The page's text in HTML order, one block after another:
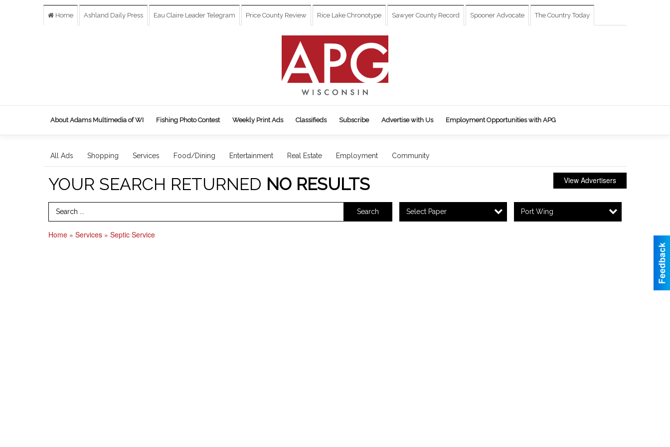
Home Ashland Daily Press Eau Claire Leader Telegram Price County Review Rice Lake Chronotype Sawyer County Record Spooner Advocate The Country Today
About Adams Multimedia of WI Fishing Photo Contest Weekly Print Ads Classifieds Subscribe Advertise with Us Employment Opportunities with APG
All Ads Shopping Services Food/Dining Entertainment Real Estate Employment Community
YOUR SEARCH RETURNED NO RESULTS View Advertisers
Search Term Search Select Paper Port Wing
Home » Services » Septic Service